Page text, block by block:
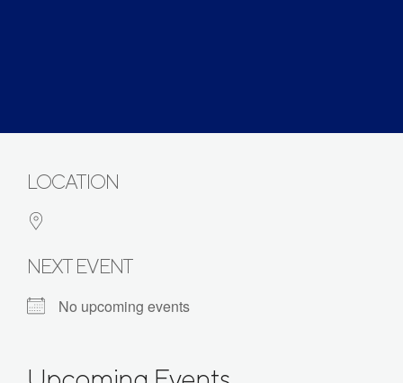
LOCATION
NEXT EVENT
No upcoming events